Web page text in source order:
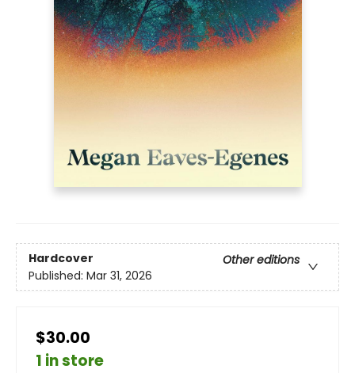
Hardcover
Other editions
Published: Mar 31, 2026
$30.00
1 in store